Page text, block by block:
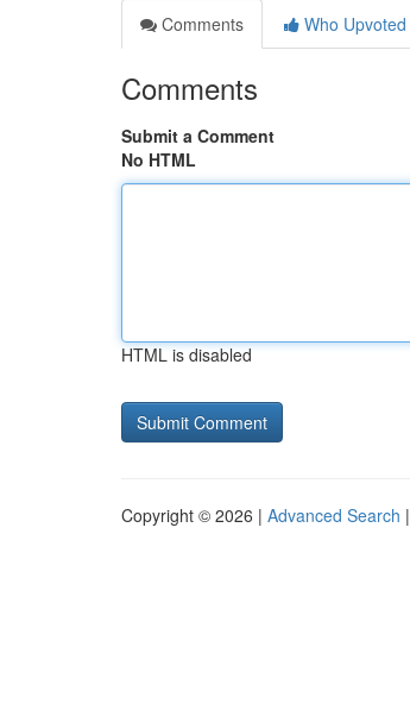
Comments
Who Upvoted
Comments
Submit a Comment
No HTML
HTML is disabled
Copyright © 2026 | Advanced Search |